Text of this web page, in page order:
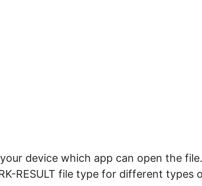
device which app can open the file.
RESULT file type for different types